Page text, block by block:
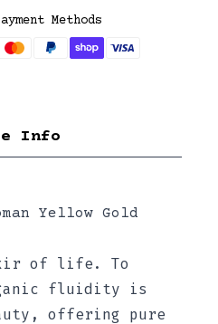
Methods
Info
Yellow Gold
of life. To
fluidity is
offering pure